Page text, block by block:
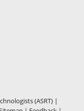
(ASRT) |